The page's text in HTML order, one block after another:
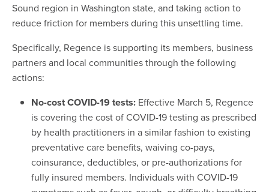
Sound region in Washington state, and taking action to
reduce friction for members during this unsettling time.
Specifically, Regence is supporting its members, business
partners and local communities through the following
actions:
No-cost COVID-19 tests: Effective March 5, Regence
is covering the cost of COVID-19 testing as prescribed
by health practitioners in a similar fashion to existing
preventative care benefits, waiving co-pays,
coinsurance, deductibles, or pre-authorizations for
fully insured members. Individuals with COVID-19